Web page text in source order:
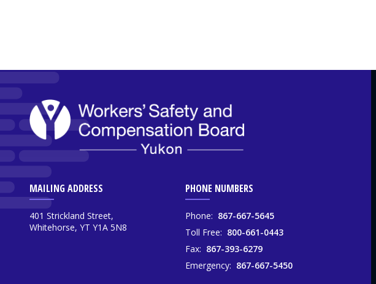
MAILING ADDRESS
401 Strickland Street,
Whitehorse, YT Y1A 5N8
PHONE NUMBERS
Phone: 867-667-5645
Toll Free: 800-661-0443
Fax: 867-393-6279
Emergency: 867-667-5450